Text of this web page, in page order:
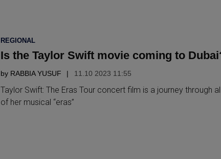
POSTED
REGIONAL
Is the Taylor Swift movie coming to
by RABBIA YUSUF 11.10 2023 11:55
Taylor Swift: The Eras Tour concert film is a journey through
of her musical “eras”